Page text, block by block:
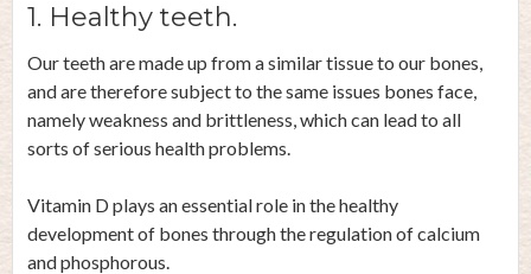
1. Healthy teeth.
Our teeth are made up from a similar tissue to our bones,
and are therefore subject to the same issues bones face,
namely weakness and brittleness, which can lead to all
sorts of serious health problems.
Vitamin D plays an essential role in the healthy
development of bones through the regulation of calcium
and phosphorous.